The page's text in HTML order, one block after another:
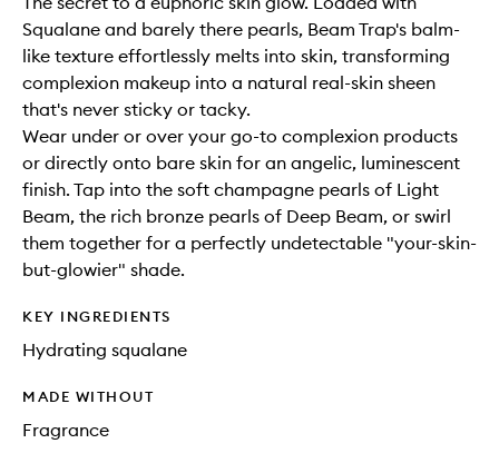
Squalane and barely there pearls, Beam Trap's balm-
like texture effortlessly melts into skin, transforming
complexion makeup into a natural real-skin sheen
that's never sticky or tacky.
Wear under or over your go-to complexion products
or directly onto bare skin for an angelic, luminescent
finish. Tap into the soft champagne pearls of Light
Beam, the rich bronze pearls of Deep Beam, or swirl
them together for a perfectly undetectable "your-skin-
but-glowier" shade.
KEY INGREDIENTS
Hydrating squalane
MADE WITHOUT
Fragrance